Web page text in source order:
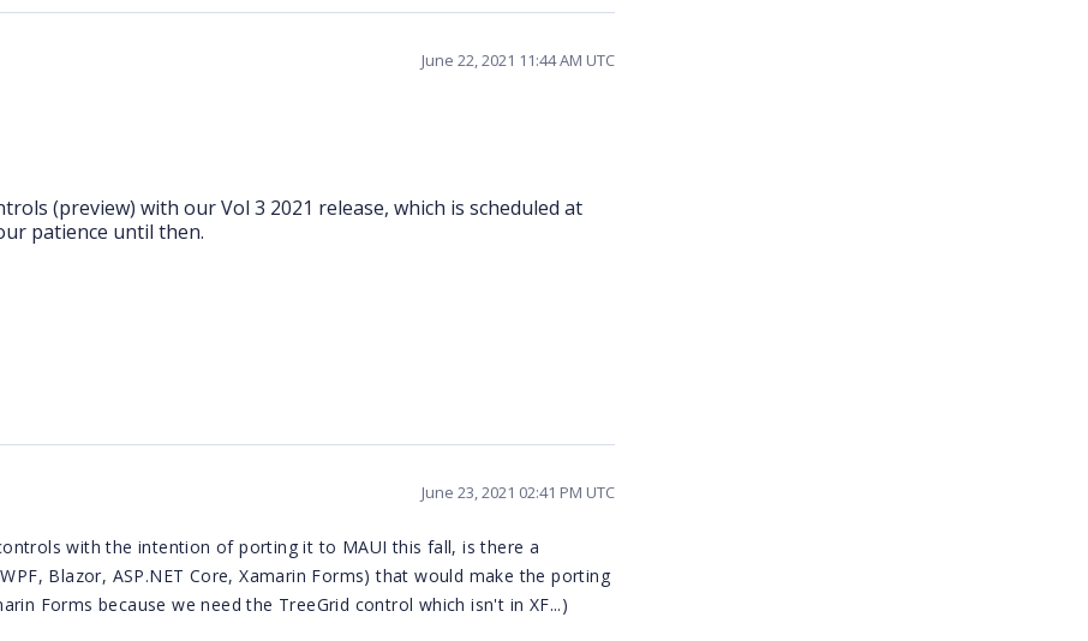
June 22, 2021 11:44 AM UTC
(preview) with our Vol 3 2021 release, which is scheduled at
patience until then.
June 23, 2021 02:41 PM UTC
with the intention of porting it to MAUI this fall, is there a
Blazor, ASP.NET Core, Xamarin Forms) that would make the porting
Forms because we need the TreeGrid control which isn't in XF...)